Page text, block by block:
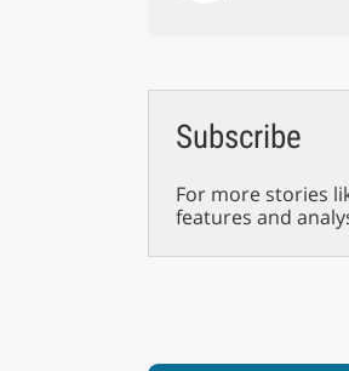
Subscribe
For more stories
features and